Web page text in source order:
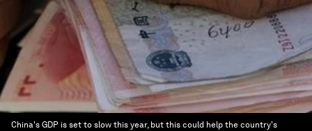
China's GDP is set to slow this year, but this could help the country's